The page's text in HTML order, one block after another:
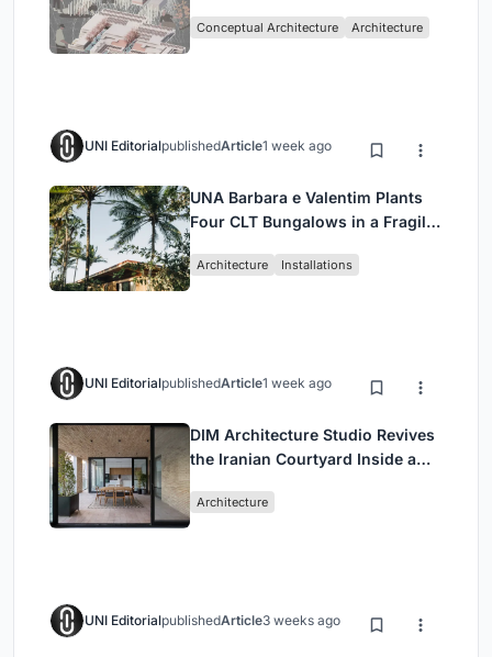
Singapore
Conceptual Architecture Architecture
UNI EditorialpublishedArticle1 week ago
UNA Barbara e Valentim Plants
Four CLT Bungalows in a Fragile
Architecture Installations
UNI EditorialpublishedArticle1 week ago
DIM Architecture Studio Revives
the Iranian Courtyard Inside a
Architecture
UNI EditorialpublishedArticle3 weeks ago